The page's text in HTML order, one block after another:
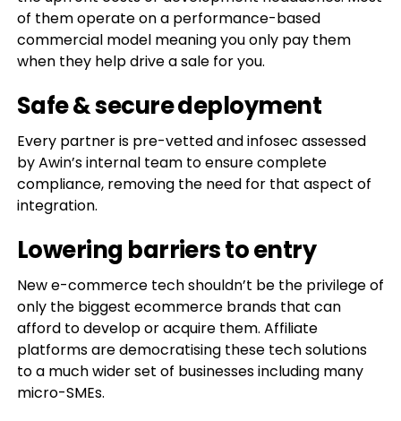
of them operate on a performance-based
commercial model meaning you only pay them
when they help drive a sale for you.
Safe & secure deployment
Every partner is pre-vetted and infosec assessed
by Awin’s internal team to ensure complete
compliance, removing the need for that aspect of
integration.
Lowering barriers to entry
New e-commerce tech shouldn’t be the privilege of
only the biggest ecommerce brands that can
afford to develop or acquire them. Affiliate
platforms are democratising these tech solutions
to a much wider set of businesses including many
micro-SMEs.